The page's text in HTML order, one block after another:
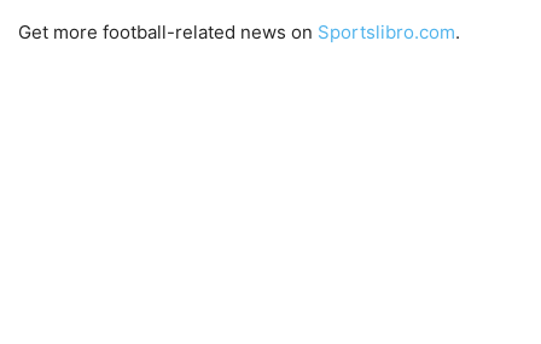
Get more football-related news on Sportslibro.com.